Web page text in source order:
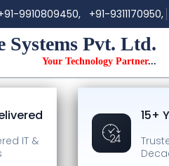
9910809450, +91-9311170950,
Systems Pvt. Ltd.
Your Technology Partner...
IT &
15+